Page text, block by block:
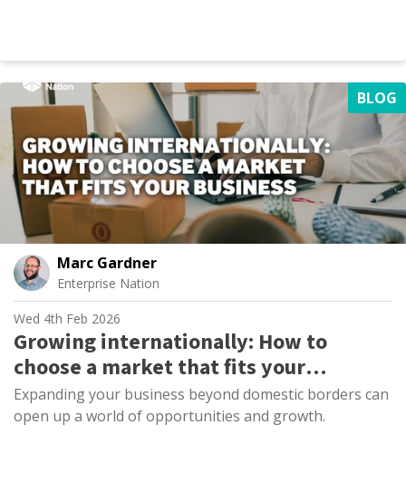
BLOG
Marc Gardner
Enterprise Nation
Wed 4th Feb 2026
Growing internationally: How to
choose a market that fits your
business
Expanding your business beyond domestic borders can
open up a world of opportunities and growth.